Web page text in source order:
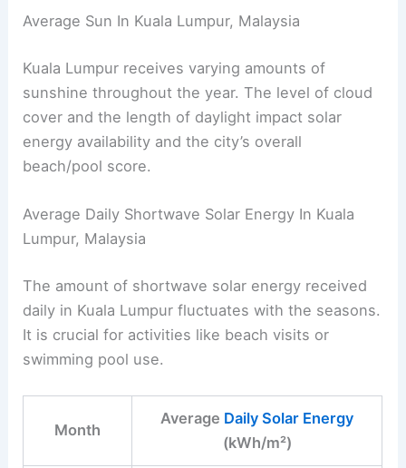
Average Sun In Kuala Lumpur, Malaysia
Kuala Lumpur receives varying amounts of
sunshine throughout the year. The level of cloud
cover and the length of daylight impact solar
energy availability and the city’s overall
beach/pool score.
Average Daily Shortwave Solar Energy In Kuala
Lumpur, Malaysia
The amount of shortwave solar energy received
daily in Kuala Lumpur fluctuates with the seasons.
It is crucial for activities like beach visits or
swimming pool use.
Month
Average Daily Solar Energy
(kWh/m²)